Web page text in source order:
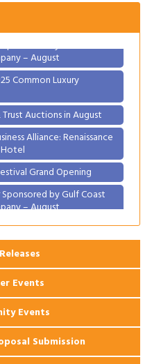
Grand Opening
– August
Common Luxury
Auctions in August
Alliance: Renaissance
Grand Opening
by Gulf Coast
– August
Common Luxury
Events
Events
Submission